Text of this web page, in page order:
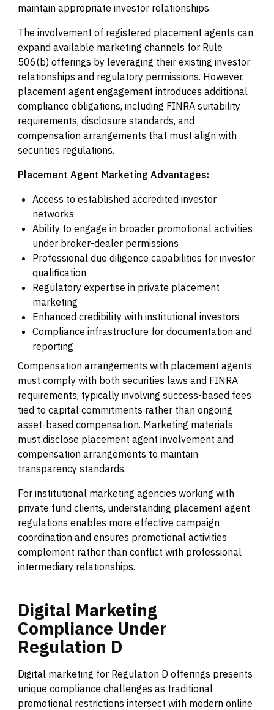
maintain appropriate investor relationships.
The involvement of registered placement agents can
expand available marketing channels for Rule
506(b) offerings by leveraging their existing investor
relationships and regulatory permissions. However,
placement agent engagement introduces additional
compliance obligations, including FINRA suitability
requirements, disclosure standards, and
compensation arrangements that must align with
securities regulations.
Placement Agent Marketing Advantages:
Access to established accredited investor
networks
Ability to engage in broader promotional activities
under broker-dealer permissions
Professional due diligence capabilities for investor
qualification
Regulatory expertise in private placement
marketing
Enhanced credibility with institutional investors
Compliance infrastructure for documentation and
reporting
Compensation arrangements with placement agents
must comply with both securities laws and FINRA
requirements, typically involving success-based fees
tied to capital commitments rather than ongoing
asset-based compensation. Marketing materials
must disclose placement agent involvement and
compensation arrangements to maintain
transparency standards.
For institutional marketing agencies working with
private fund clients, understanding placement agent
regulations enables more effective campaign
coordination and ensures promotional activities
complement rather than conflict with professional
intermediary relationships.
Digital Marketing
Compliance Under
Regulation D
Digital marketing for Regulation D offerings presents
unique compliance challenges as traditional
promotional restrictions intersect with modern online